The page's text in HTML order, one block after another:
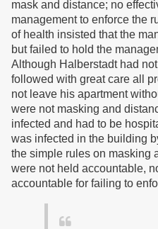
mask and distance; no
management to enforce the
of health insisted that the
but failed to hold the
Although Halberstadt had
followed with great care all
not leave his apartment
were not masking and
infected and had to be
was infected in the building
the simple rules on masking
were not held accountable,
accountable for failing to